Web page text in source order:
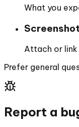
What you
Attach or link
Prefer general
Report a